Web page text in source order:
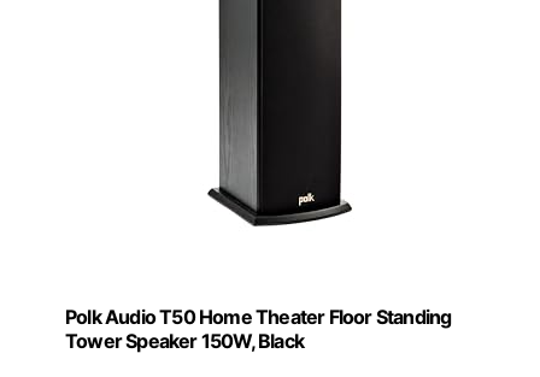
Polk Audio T50 Home Theater Floor Standing
Tower Speaker 150W, Black